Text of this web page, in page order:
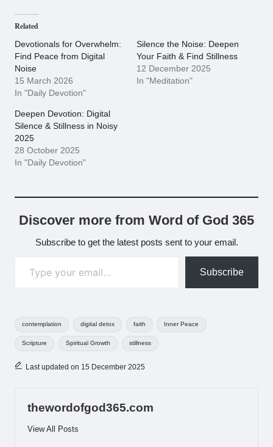
Related
Devotionals for Overwhelm:
Find Peace from Digital
Noise
15 March 2026
In "Daily Devotion"
Silence the Noise: Deepen
Your Faith & Find Stillness
12 December 2025
In "Meditation"
Deepen Devotion: Digital
Silence & Stillness in Noisy
2025
28 October 2025
In "Daily Devotion"
Discover more from Word of God 365
Subscribe to get the latest posts sent to your email.
Subscribe
contemplation digital detox faith Inner Peace
Scripture Spiritual Growth stillness
Last updated on 15 December 2025
thewordofgod365.com
View All Posts